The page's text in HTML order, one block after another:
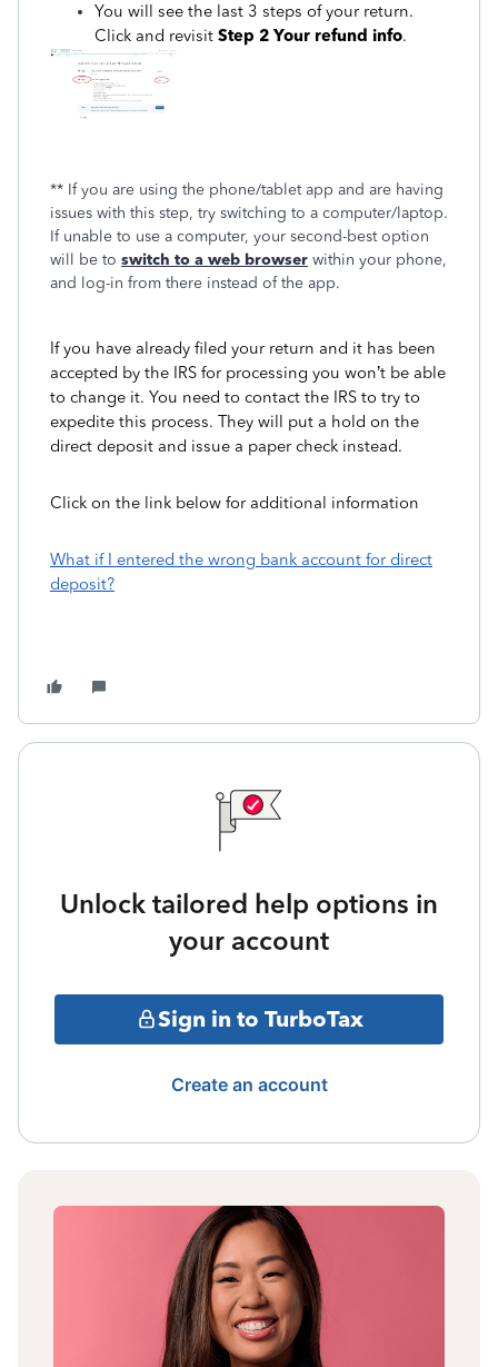
You will see the last 3 steps of your return.
Click and revisit Step 2 Your refund info.
** If you are using the phone/tablet app and are having
issues with this step, try switching to a computer/laptop.
If unable to use a computer, your second-best option
will be to switch to a web browser within your phone,
and log-in from there instead of the app.
If you have already filed your return and it has been
accepted by the IRS for processing you won’t be able
to change it. You need to contact the IRS to try to
expedite this process. They will put a hold on the
direct deposit and issue a paper check instead.
Click on the link below for additional information
What if I entered the wrong bank account for direct
deposit?
Unlock tailored help options in
your account
Sign in to TurboTax
Create an account